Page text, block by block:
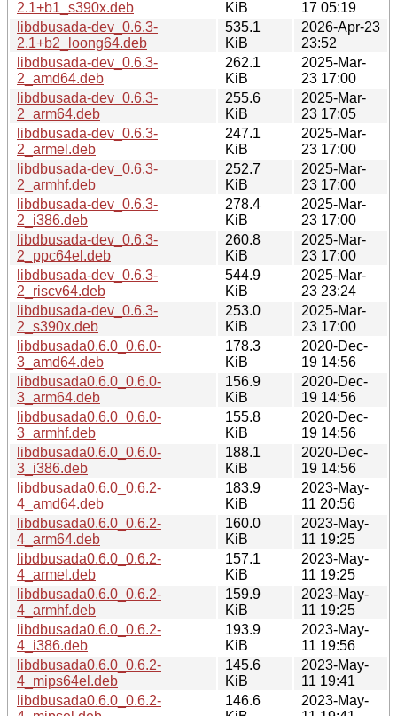
2.1+b1_s390x.deb
KiB
17 05:19
libdbusada-dev_0.6.3-
2.1+b2_loong64.deb
535.1
KiB
2026-Apr-23
23:52
libdbusada-dev_0.6.3-
2_amd64.deb
262.1
KiB
2025-Mar-
23 17:00
libdbusada-dev_0.6.3-
2_arm64.deb
255.6
KiB
2025-Mar-
23 17:05
libdbusada-dev_0.6.3-
2_armel.deb
247.1
KiB
2025-Mar-
23 17:00
libdbusada-dev_0.6.3-
2_armhf.deb
252.7
KiB
2025-Mar-
23 17:00
libdbusada-dev_0.6.3-
2_i386.deb
278.4
KiB
2025-Mar-
23 17:00
libdbusada-dev_0.6.3-
2_ppc64el.deb
260.8
KiB
2025-Mar-
23 17:00
libdbusada-dev_0.6.3-
2_riscv64.deb
544.9
KiB
2025-Mar-
23 23:24
libdbusada-dev_0.6.3-
2_s390x.deb
253.0
KiB
2025-Mar-
23 17:00
libdbusada0.6.0_0.6.0-
3_amd64.deb
178.3
KiB
2020-Dec-
19 14:56
libdbusada0.6.0_0.6.0-
3_arm64.deb
156.9
KiB
2020-Dec-
19 14:56
libdbusada0.6.0_0.6.0-
3_armhf.deb
155.8
KiB
2020-Dec-
19 14:56
libdbusada0.6.0_0.6.0-
3_i386.deb
188.1
KiB
2020-Dec-
19 14:56
libdbusada0.6.0_0.6.2-
4_amd64.deb
183.9
KiB
2023-May-
11 20:56
libdbusada0.6.0_0.6.2-
4_arm64.deb
160.0
KiB
2023-May-
11 19:25
libdbusada0.6.0_0.6.2-
4_armel.deb
157.1
KiB
2023-May-
11 19:25
libdbusada0.6.0_0.6.2-
4_armhf.deb
159.9
KiB
2023-May-
11 19:25
libdbusada0.6.0_0.6.2-
4_i386.deb
193.9
KiB
2023-May-
11 19:56
libdbusada0.6.0_0.6.2-
4_mips64el.deb
145.6
KiB
2023-May-
11 19:41
libdbusada0.6.0_0.6.2-
146.6
2023-May-